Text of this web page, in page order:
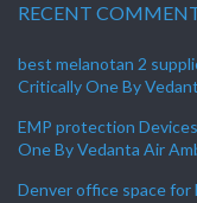
RECENT
best melanotan 2
Critically One By
EMP protection Devices
One By Vedanta Air
Denver office space for